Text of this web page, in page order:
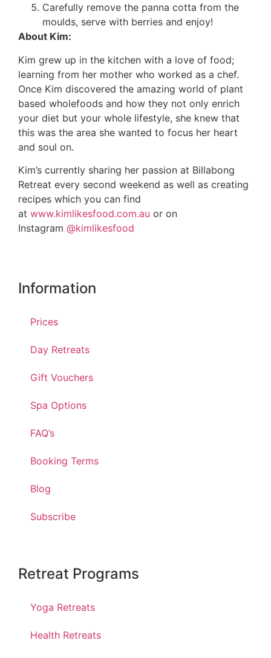
Carefully remove the panna cotta from the
moulds, serve with berries and enjoy!
About Kim:
Kim grew up in the kitchen with a love of food;
learning from her mother who worked as a chef.
Once Kim discovered the amazing world of plant
based wholefoods and how they not only enrich
your diet but your whole lifestyle, she knew that
this was the area she wanted to focus her heart
and soul on.
Kim’s currently sharing her passion at Billabong
Retreat every second weekend as well as creating
recipes which you can find
at www.kimlikesfood.com.au or on
Instagram @kimlikesfood
Information
Prices
Day Retreats
Gift Vouchers
Spa Options
FAQ’s
Booking Terms
Blog
Subscribe
Retreat Programs
Yoga Retreats
Health Retreats